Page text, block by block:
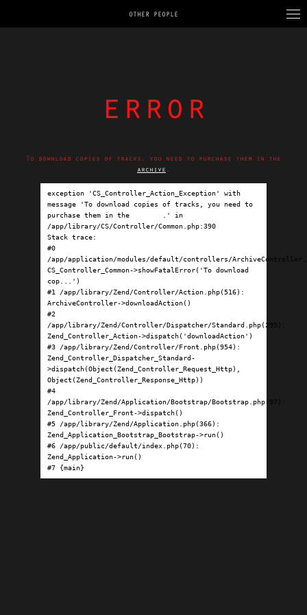
OTHER PEOPLE
error
To download copies of tracks, you need to purchase them in the
archive .
exception 'CS_Controller_Action_Exception' with
message 'To download copies of tracks, you need to
purchase them in the
.' in
/app/library/CS/Controller/Common.php:390
Stack trace:
#0
/app/application/modules/default/controllers/
CS_Controller_Common->showFatalError('To download
cop...')
#1 /app/library/Zend/Controller/Action.php(516):
ArchiveController->downloadAction()
#2
/app/library/Zend/Controller/Dispatcher/Standard.php(295):
Zend_Controller_Action->dispatch('downloadAction')
#3 /app/library/Zend/Controller/Front.php(954):
Zend_Controller_Dispatcher_Standard-
>dispatch(Object(Zend_Controller_Request_Http),
Object(Zend_Controller_Response_Http))
#4
/app/library/Zend/Application/Bootstrap/Bootstrap.php(97):
Zend_Controller_Front->dispatch()
#5 /app/library/Zend/Application.php(366):
Zend_Application_Bootstrap_Bootstrap->run()
#6 /app/public/default/index.php(70):
Zend_Application->run()
#7 {main}